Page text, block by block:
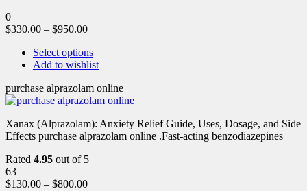
0
$330.00 – $950.00
Select options
Add to wishlist
purchase alprazolam online
Xanax (Alprazolam): Anxiety Relief Guide, Uses, Dosage, and Side
Effects purchase alprazolam online .Fast-acting benzodiazepines
Rated 4.95 out of 5
63
$130.00 – $800.00